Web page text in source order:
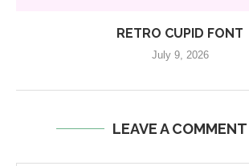
RETRO CUPID FONT
July 9, 2026
LEAVE A COMMENT